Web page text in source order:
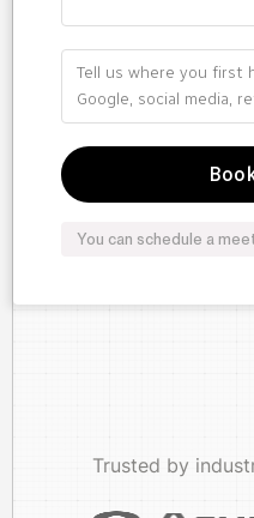
You can schedule a
Trusted by